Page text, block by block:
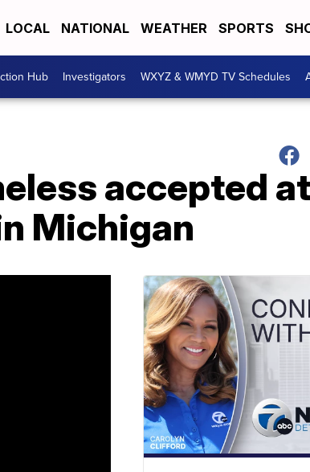
LOCAL NATIONAL WEATHER SPORTS
Hub Investigators WXYZ & WMYD TV Schedules
accepted at
Michigan